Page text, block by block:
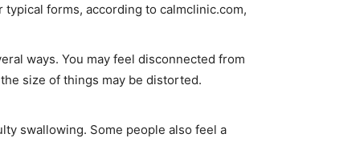
forms, according to calmclinic.com,
ways. You may feel disconnected from
size of things may be distorted.
swallowing. Some people also feel a